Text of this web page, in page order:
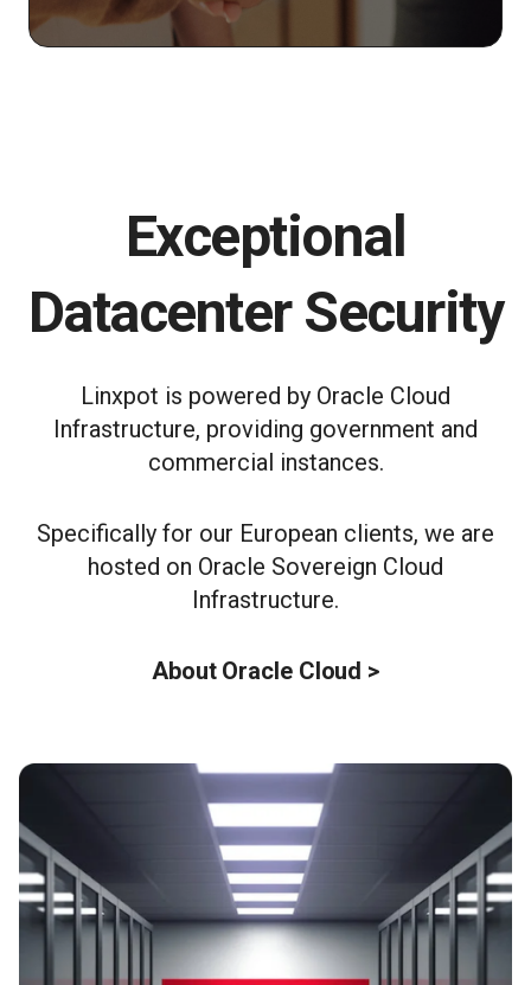
Exceptional
Datacenter Security
Linxpot is powered by Oracle Cloud
Infrastructure, providing government and
commercial instances.
Specifically for our European clients, we are
hosted on Oracle Sovereign Cloud
Infrastructure.
About Oracle Cloud >